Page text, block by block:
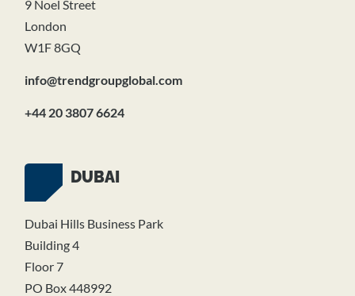
9 Noel Street
London
W1F 8GQ
info@trendgroupglobal.com
+44 20 3807 6624
DUBAI
Dubai Hills Business Park
Building 4
Floor 7
PO Box 448992